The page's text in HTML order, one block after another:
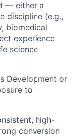
— either a
discipline (e.g.,
biomedical
experience
science
Development or
to
high-
conversion